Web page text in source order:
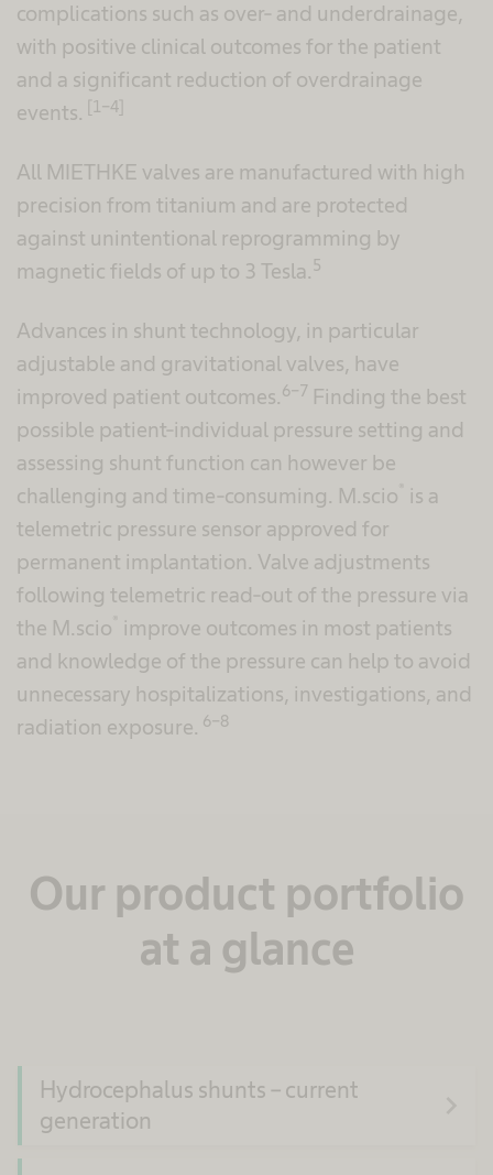
complications such as over- and underdrainage,
with positive clinical outcomes for the patient
and a significant reduction of overdrainage
events.
[1-4]
All MIETHKE valves are manufactured with high
precision from titanium and are protected
against unintentional reprogramming by
magnetic fields of up to 3 Tesla. 5
Advances in shunt technology, in particular
adjustable and gravitational valves, have
improved patient outcomes.6-7 Finding the best
possible patient-individual pressure setting and
assessing shunt function can however be
challenging and time-consuming. M.scio is a
telemetric pressure sensor approved for
permanent implantation. Valve adjustments
following telemetric read-out of the pressure via
the M.scio improve outcomes in most patients
and knowledge of the pressure can help to avoid
unnecessary hospitalizations, investigations, and
radiation exposure. 6-8
Our product portfolio
at a glance
Hydrocephalus shunts – current
generation